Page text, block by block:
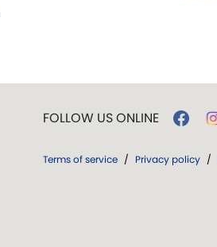
FOLLOW US ONLINE
Terms of service / Privacy policy /